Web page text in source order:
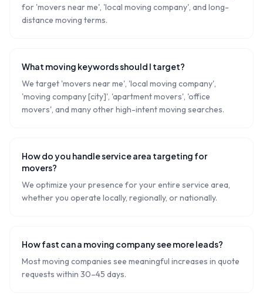
for 'movers near me', 'local moving company', and long-
distance moving terms.
What moving keywords should I target?
We target 'movers near me', 'local moving company',
'moving company [city]', 'apartment movers', 'office
movers', and many other high-intent moving searches.
How do you handle service area targeting for
movers?
We optimize your presence for your entire service area,
whether you operate locally, regionally, or nationally.
How fast can a moving company see more leads?
Most moving companies see meaningful increases in quote
requests within 30–45 days.